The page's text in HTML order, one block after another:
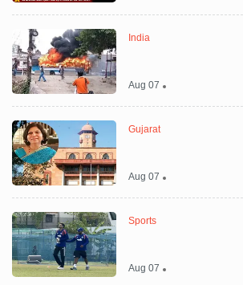
India
Aug 07
Gujarat
Aug 07
Sports
Aug 07